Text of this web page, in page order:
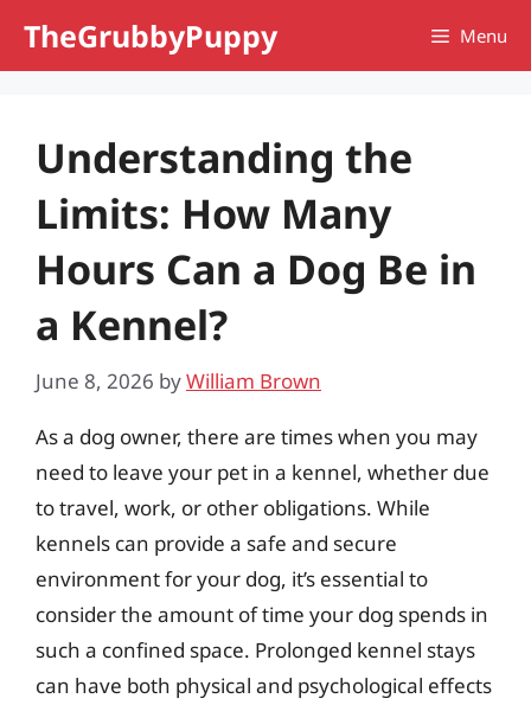
TheGrubbyPuppy Menu
Understanding the
Limits: How Many
Hours Can a Dog Be in
a Kennel?
June 8, 2026 byWilliam Brown
As a dog owner, there are times when you may
need to leave your pet in a kennel, whether due
to travel, work, or other obligations. While
kennels can provide a safe and secure
environment for your dog, it’s essential to
consider the amount of time your dog spends in
such a confined space. Prolonged kennel stays
can have both physical and psychological effects